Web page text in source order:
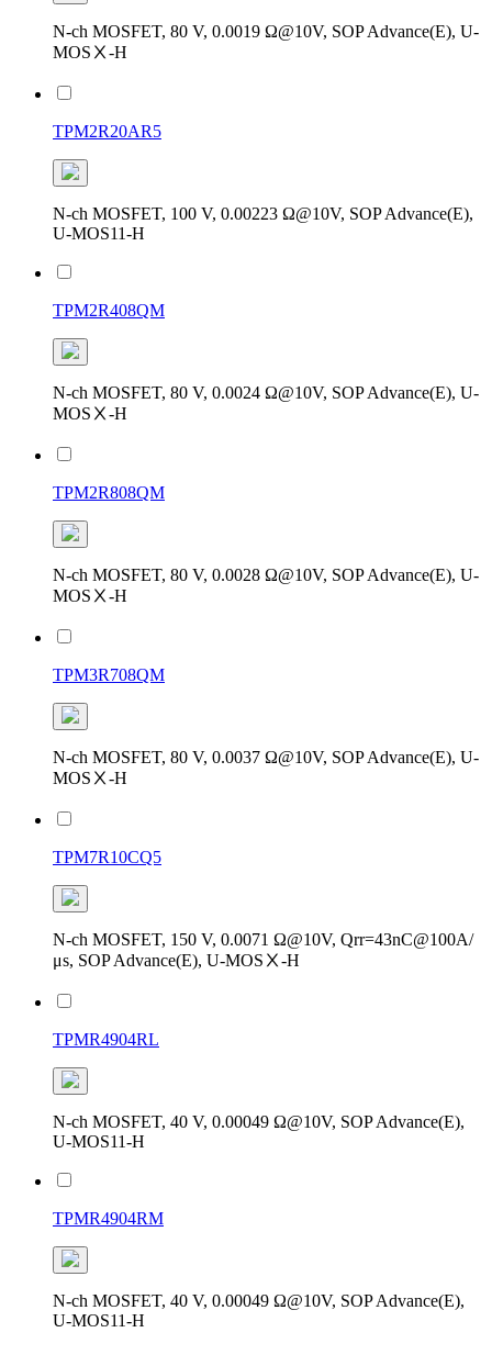
N-ch MOSFET, 80 V, 0.0019 Ω@10V, SOP Advance(E), U-
MOSⅩ-H
TPM2R20AR5
N-ch MOSFET, 100 V, 0.00223 Ω@10V, SOP Advance(E),
U-MOS11-H
TPM2R408QM
N-ch MOSFET, 80 V, 0.0024 Ω@10V, SOP Advance(E), U-
MOSⅩ-H
TPM2R808QM
N-ch MOSFET, 80 V, 0.0028 Ω@10V, SOP Advance(E), U-
MOSⅩ-H
TPM3R708QM
N-ch MOSFET, 80 V, 0.0037 Ω@10V, SOP Advance(E), U-
MOSⅩ-H
TPM7R10CQ5
N-ch MOSFET, 150 V, 0.0071 Ω@10V, Qrr=43nC@100A/
μs, SOP Advance(E), U-MOSⅩ-H
TPMR4904RL
N-ch MOSFET, 40 V, 0.00049 Ω@10V, SOP Advance(E),
U-MOS11-H
TPMR4904RM
N-ch MOSFET, 40 V, 0.00049 Ω@10V, SOP Advance(E),
U-MOS11-H